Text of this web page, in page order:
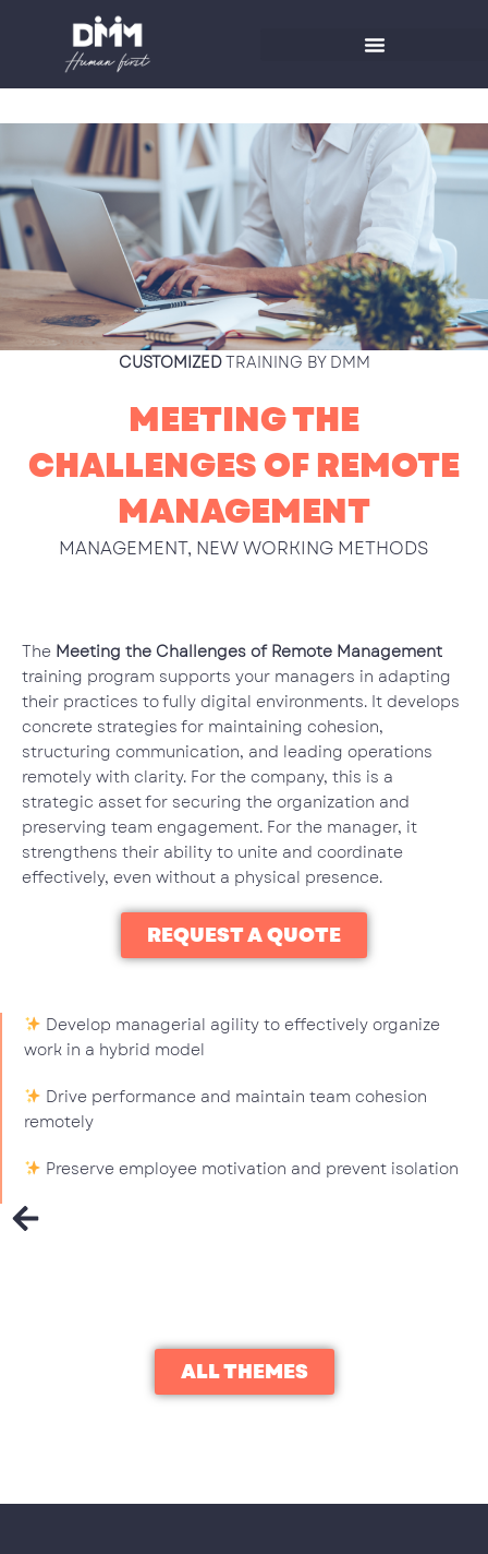
CUSTOMIZEDTRAINING BY DMM
MEETING THE
CHALLENGES OF REMOTE
MANAGEMENT
MANAGEMENT, NEW WORKING METHODS
The Meeting the Challenges of Remote Management
training program supports your managers in adapting
their practices to fully digital environments. It develops
concrete strategies for maintaining cohesion,
structuring communication, and leading operations
remotely with clarity. For the company, this is a
strategic asset for securing the organization and
preserving team engagement. For the manager, it
strengthens their ability to unite and coordinate
effectively, even without a physical presence.
REQUEST A QUOTE
Develop managerial agility to effectively organize
work in a hybrid model
Drive performance and maintain team cohesion
remotely
Preserve employee motivation and prevent isolation
ALL THEMES